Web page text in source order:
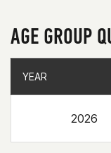
AGE GROUP
YEAR
2026
YEAR